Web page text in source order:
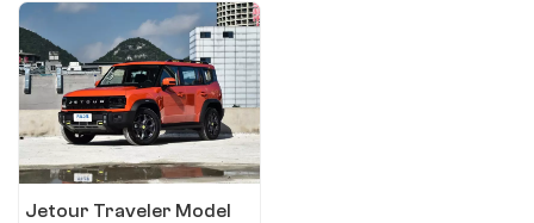
Jetour Traveler Model